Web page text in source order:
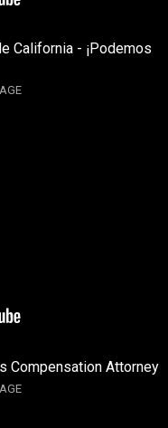
California - ¡Podemos
Compensation Attorney